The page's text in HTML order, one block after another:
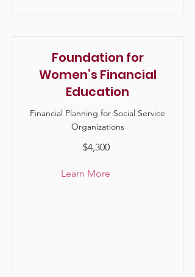
Foundation for
Women’s Financial
Education
Financial Planning for Social Service
Organizations
$4,300
Learn More